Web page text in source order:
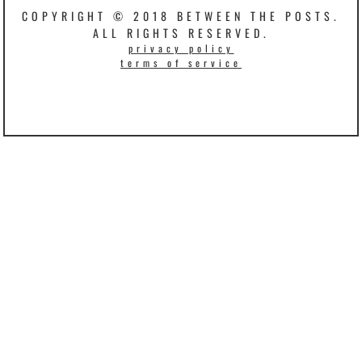
COPYRIGHT © 2018 BETWEEN THE POSTS.
ALL RIGHTS RESERVED.
privacy policy
terms of service